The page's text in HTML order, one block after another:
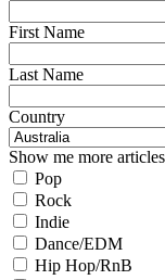
First Name
Last Name
Country
Show me more
Pop
Rock
Indie
Dance/EDM
Hip Hop/RnB